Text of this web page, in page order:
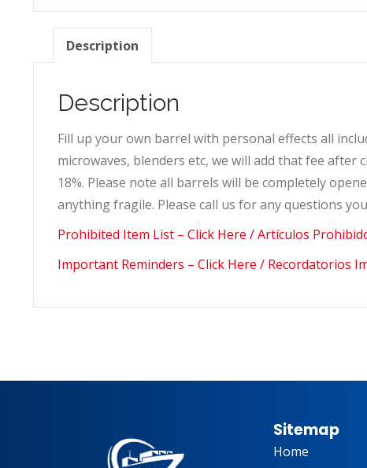
Description
Description
Fill up your own barrel with personal effects all
microwaves, blenders etc, we will add that fee after
18%. Please note all barrels will be completely
anything fragile. Please call us for any questions
Prohibited Item List – Click Here / Artículos
Important Reminders – Click Here / Recordatorios
Sitemap
Home